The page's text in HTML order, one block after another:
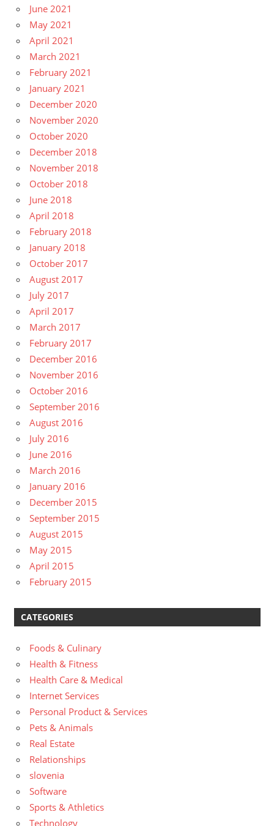
June 2021
May 2021
April 2021
March 2021
February 2021
January 2021
December 2020
November 2020
October 2020
December 2018
November 2018
October 2018
June 2018
April 2018
February 2018
January 2018
October 2017
August 2017
July 2017
April 2017
March 2017
February 2017
December 2016
November 2016
October 2016
September 2016
August 2016
July 2016
June 2016
March 2016
January 2016
December 2015
September 2015
August 2015
May 2015
April 2015
February 2015
CATEGORIES
Foods & Culinary
Health & Fitness
Health Care & Medical
Internet Services
Personal Product & Services
Pets & Animals
Real Estate
Relationships
slovenia
Software
Sports & Athletics
Technology